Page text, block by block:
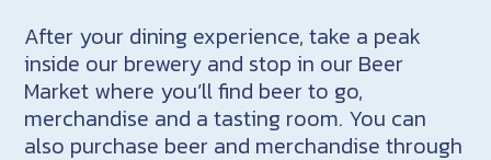
After your dining experience, take a peak
inside our brewery and stop in our Beer
Market where you’ll find beer to go,
merchandise and a tasting room. You can
also purchase beer and merchandise through